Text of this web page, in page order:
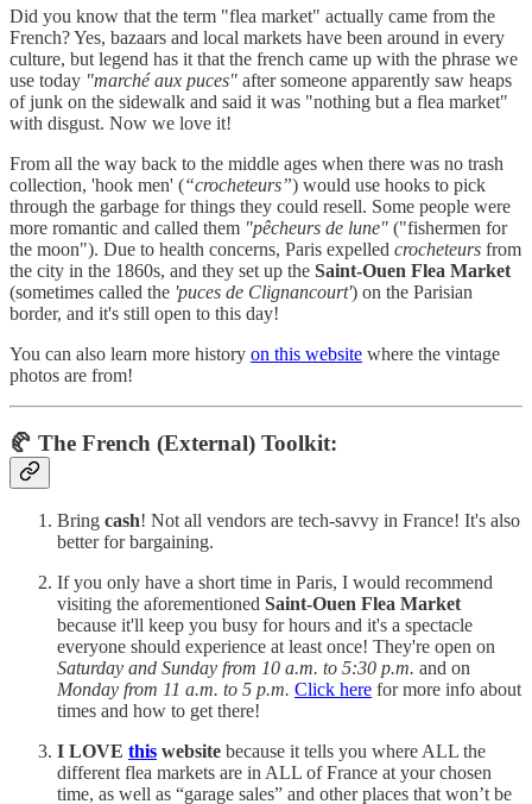
Did you know that the term "flea market" actually came from the
French? Yes, bazaars and local markets have been around in every
culture, but legend has it that the french came up with the phrase we
use today "marché aux puces" after someone apparently saw heaps
of junk on the sidewalk and said it was "nothing but a flea market"
with disgust. Now we love it!
From all the way back to the middle ages when there was no trash
collection, 'hook men' (“crocheteurs”) would use hooks to pick
through the garbage for things they could resell. Some people were
more romantic and called them "pêcheurs de lune" ("fishermen for
the moon"). Due to health concerns, Paris expelled crocheteurs from
the city in the 1860s, and they set up the Saint-Ouen Flea Market
(sometimes called the 'puces de Clignancourt') on the Parisian
border, and it's still open to this day!
You can also learn more history on this website where the vintage
photos are from!
🥐 The French (External) Toolkit:
Bring cash! Not all vendors are tech-savvy in France! It's also
better for bargaining.
If you only have a short time in Paris, I would recommend
visiting the aforementioned Saint-Ouen Flea Market
because it'll keep you busy for hours and it's a spectacle
everyone should experience at least once! They're open on
Saturday and Sunday from 10 a.m. to 5:30 p.m. and on
Monday from 11 a.m. to 5 p.m. Click here for more info about
times and how to get there!
I LOVE this website because it tells you where ALL the
different flea markets are in ALL of France at your chosen
time, as well as “garage sales” and other places that won’t be